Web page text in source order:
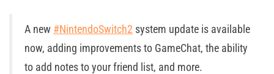
A new #NintendoSwitch2 system update is available
now, adding improvements to GameChat, the ability
to add notes to your friend list, and more.